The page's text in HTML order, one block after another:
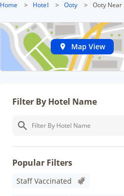
Home > Hotel > Ooty > Ooty Near
Map View
Filter By Hotel Name
Popular Filters
Staff Vaccinated